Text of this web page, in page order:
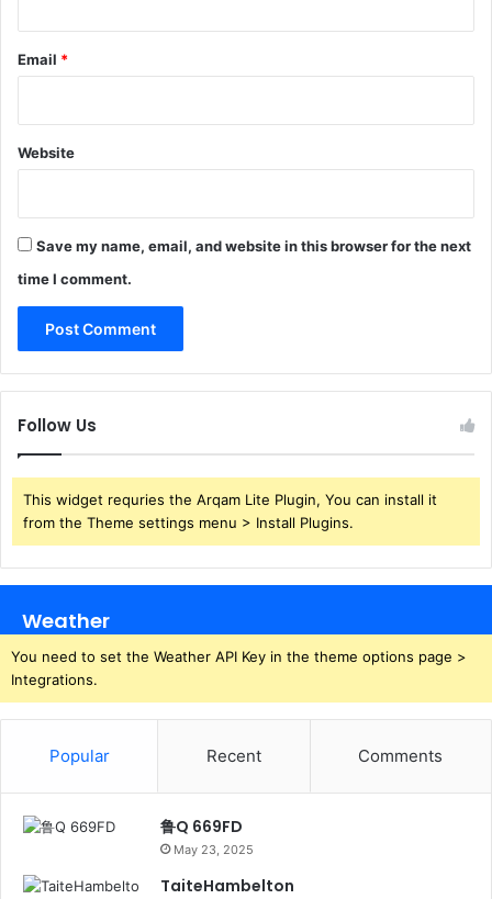
Email *
Website
Save my name, email, and website in this browser for the next
time I comment.
Follow Us
This widget requries the Arqam Lite Plugin, You can install it
from the Theme settings menu > Install Plugins.
Weather
You need to set the Weather API Key in the theme options page >
Integrations.
Popular Recent Comments
鲁Q 669FD
May 23, 2025
TaiteHambelton